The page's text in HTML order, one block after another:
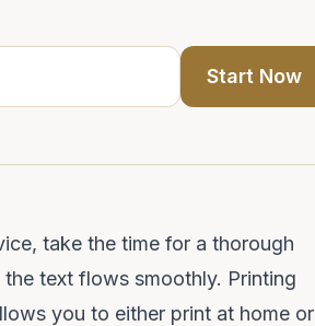
Start Now
take the time for a thorough
text flows smoothly. Printing
you to either print at home or